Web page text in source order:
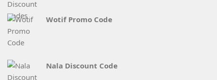
Wotif Promo Code
Nala Discount Code